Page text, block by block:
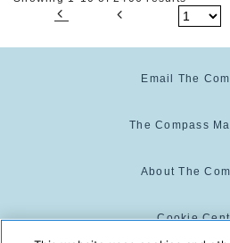
Email The
The Compass
About The
Cookie